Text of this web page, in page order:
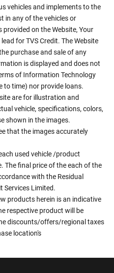
vehicles and implements to the
in any of the vehicles or
on the Website, Your
for TVS Credit. The Website
purchase and sale of any
is displayed and does not
of Information Technology
to time) nor provide loans.
are for illustration and
vehicle, specifications, colors,
shown in the images.
that the images accurately
used vehicle /product
The final price of the each of the
with the Residual
Services Limited.
products herein is an indicative
respective product will be
discounts/offers/regional taxes
location's